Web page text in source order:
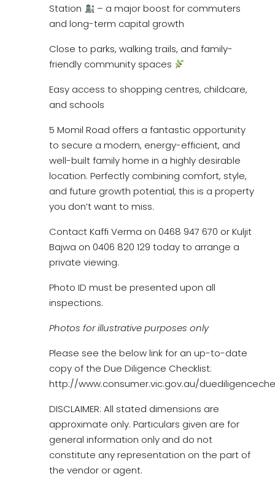
Station
– a major boost for commuters
and long-term capital growth
Close to parks, walking trails, and family-
friendly community spaces
Easy access to shopping centres, childcare,
and schools
5 Momil Road offers a fantastic opportunity
to secure a modern, energy-efficient, and
well-built family home in a highly desirable
location. Perfectly combining comfort, style,
and future growth potential, this is a property
you don’t want to miss.
Contact Kaffi Verma on 0468 947 670 or Kuljit
Bajwa on 0406 820 129 today to arrange a
private viewing.
Photo ID must be presented upon all
inspections.
Photos for illustrative purposes only
Please see the below link for an up-to-date
copy of the Due Diligence Checklist:
http://www.consumer.vic.gov.au/
DISCLAIMER: All stated dimensions are
approximate only. Particulars given are for
general information only and do not
constitute any representation on the part of
the vendor or agent.